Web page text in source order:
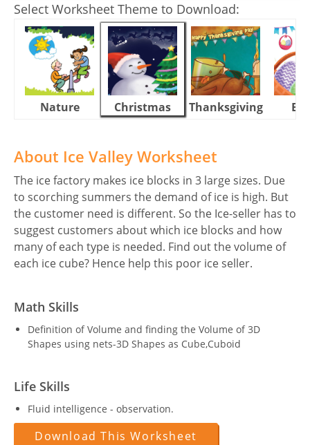
Select Worksheet Theme to Download:
Nature Christmas Thanksgiving
About Ice Valley Worksheet
The ice factory makes ice blocks in 3 large sizes. Due
to scorching summers the demand of ice is high. But
the customer need is different. So the Ice-seller has to
suggest customers about which ice blocks and how
many of each type is needed. Find out the volume of
each ice cube? Hence help this poor ice seller.
Math Skills
Definition of Volume and finding the Volume of 3D
Shapes using nets-3D Shapes as Cube,Cuboid
Life Skills
Fluid intelligence - observation.
Download This Worksheet